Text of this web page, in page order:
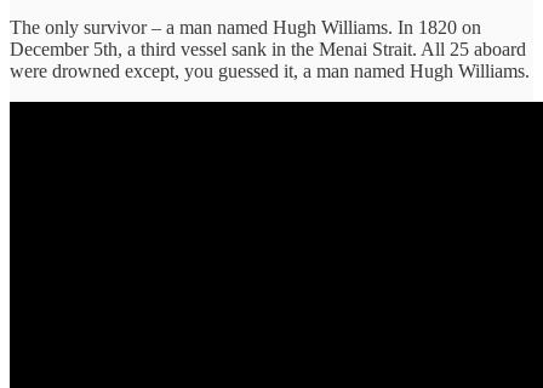
The only survivor – a man named Hugh Williams. In 1820 on
December 5th, a third vessel sank in the Menai Strait. All 25 aboard
were drowned except, you guessed it, a man named Hugh Williams.